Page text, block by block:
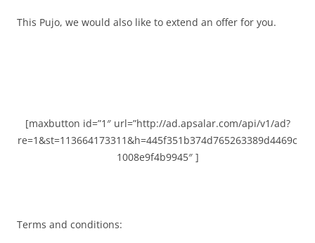
This Pujo, we would also like to extend an offer for you.
[maxbutton id=”1″ url=”http://ad.apsalar.com/api/v1/ad?
re=1&st=113664173311&h=445f351b374d765263389d4469c
1008e9f4b9945″ ]
Terms and conditions: